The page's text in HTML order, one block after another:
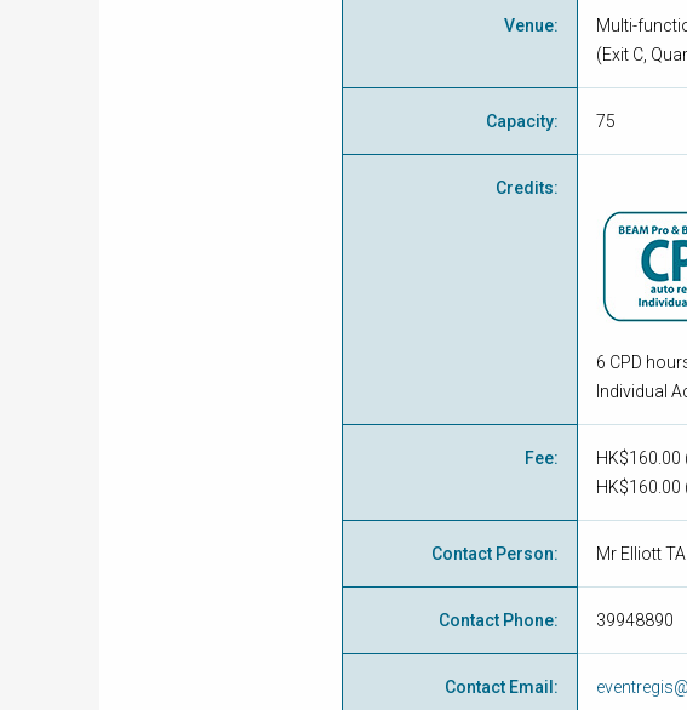
Venue:
Multi-
(Exit C,
Capacity: 75
Credits:
6 CPD
Individual
Fee: HK$160.00
HK$160.00
Contact Person: Mr Elliott
Contact Phone: 39948890
Contact Email :